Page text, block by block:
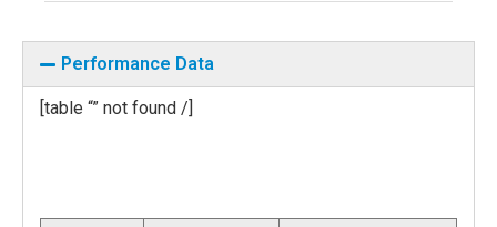
Performance Data
[table “” not found /]